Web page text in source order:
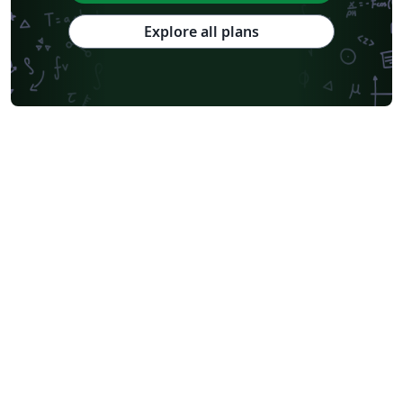
Explore all plans